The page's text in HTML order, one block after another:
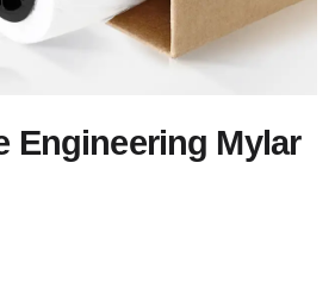
Engineering Mylar